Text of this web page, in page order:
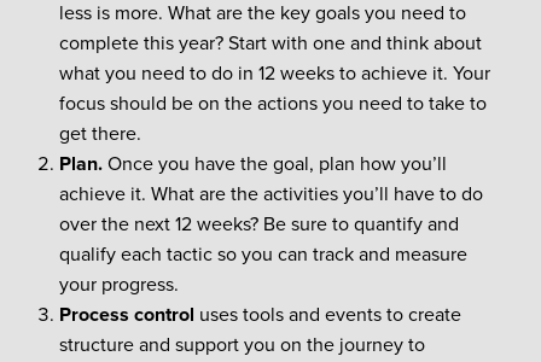
less is more. What are the key goals you need to
complete this year? Start with one and think about
what you need to do in 12 weeks to achieve it. Your
focus should be on the actions you need to take to
get there.
Plan.Once you have the goal, plan how you’ll
achieve it. What are the activities you’ll have to do
over the next 12 weeks? Be sure to quantify and
qualify each tactic so you can track and measure
your progress.
Process control uses tools and events to create
structure and support you on the journey to